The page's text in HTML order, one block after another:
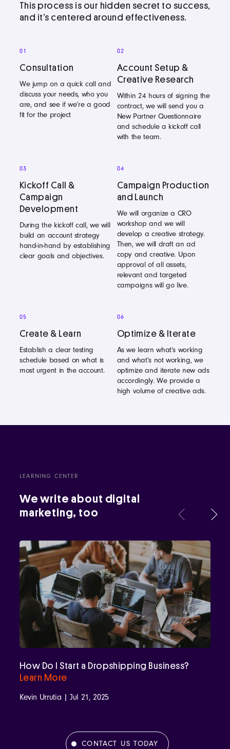
This process is our hidden secret to success,
and it’s centered around effectiveness.
01
Consultation
We jump on a quick call and
discuss your needs, who you
are, and see if we’re a good
fit for the project
02
Account Setup &
Creative Research
Within 24 hours of signing the
contract, we will send you a
New Partner Questionnaire
and schedule a kickoff call
with the team.
03
Kickoff Call &
Campaign
Development
During the kickoff call, we will
build an account strategy
hand-in-hand by establishing
clear goals and objectives.
04
Campaign Production
and Launch
We will organize a CRO
workshop and we will
develop a creative strategy.
Then, we will draft an ad
copy and creative. Upon
approval of all assets,
relevant and targeted
campaigns will go live.
05
Create & Learn
Establish a clear testing
schedule based on what is
most urgent in the account.
06
Optimize & Iterate
As we learn what’s working
and what’s not working, we
optimize and iterate new ads
accordingly. We provide a
high volume of creative ads.
LEARNING CENTER
We write about digital
marketing, too
How Do I Start a Dropshipping Business?
Learn More
Kevin Urrutia | Jul 21, 2025
CONTACT US TODAY